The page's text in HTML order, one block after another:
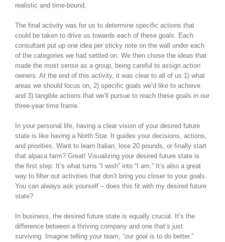
realistic and time-bound.
The final activity was for us to determine specific actions that
could be taken to drive us towards each of these goals. Each
consultant put up one idea per sticky note on the wall under each
of the categories we had settled on. We then chose the ideas that
made the most sense as a group, being careful to assign action
owners. At the end of this activity, it was clear to all of us 1) what
areas we should focus on, 2) specific goals we’d like to achieve
and 3) tangible actions that we’ll pursue to reach these goals in our
three-year time frame.
In your personal life, having a clear vision of your desired future
state is like having a North Star. It guides your decisions, actions,
and priorities. Want to learn Italian, lose 20 pounds, or finally start
that alpaca farm? Great! Visualizing your desired future state is
the first step. It’s what turns “I wish” into “I am.” It’s also a great
way to filter out activities that don’t bring you closer to your goals.
You can always ask yourself – does this fit with my desired future
state?
In business, the desired future state is equally crucial. It’s the
difference between a thriving company and one that’s just
surviving. Imagine telling your team, “our goal is to do better.”